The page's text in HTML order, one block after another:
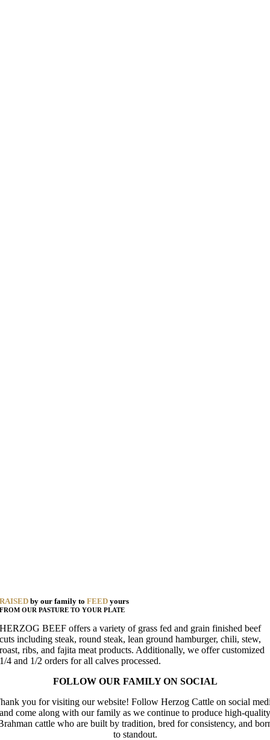
RAISED by our family toFEED yours
FROM OUR PASTURE TO YOUR PLATE
HERZOG BEEF offers a variety of grass fed and grain finished beef
cuts including steak, round steak, lean ground hamburger, chili, stew,
roast, ribs, and fajita meat products. Additionally, we offer customized
1/4 and 1/2 orders for all calves processed.
FOLLOW OUR FAMILY ON SOCIAL
you for visiting our website! Follow Herzog Cattle on social
and come along with our family as we continue to produce high-quality
cattle who are built by tradition, bred for consistency, and
to standout.